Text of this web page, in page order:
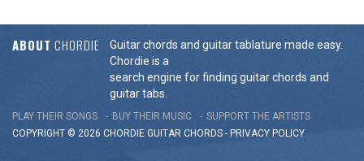
ABOUT CHORDIE
Guitar chords and guitar tablature made easy.
Chordie is a
search engine for finding guitar chords and
guitar tabs.
PLAY THEIR SONGS BUY THEIR MUSIC
SUPPORT THE ARTISTS
COPYRIGHT © 2026 CHORDIE GUITAR CHORDS - PRIVACY POLICY